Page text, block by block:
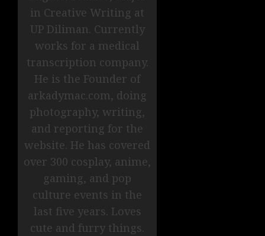
in Creative Writing at
UP Diliman. Currently
works for a medical
transcription company.
He is the Founder of
arkadymac.com, doing
photography, writing,
and reporting for the
website. He has covered
over 300 cosplay, anime,
gaming, and pop
culture events in the
last five years. Loves
cute and furry things.